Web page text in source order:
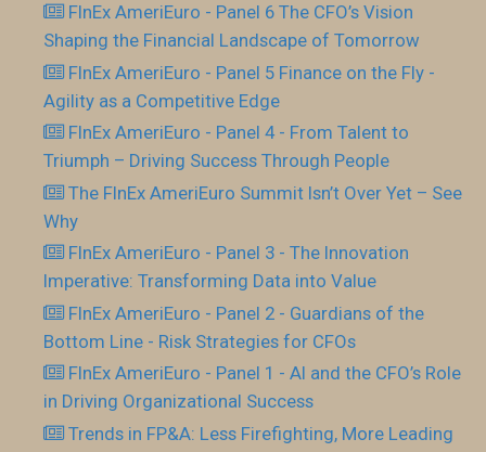
FInEx AmeriEuro - Panel 6 The CFO’s Vision
Shaping the Financial Landscape of Tomorrow
FInEx AmeriEuro - Panel 5 Finance on the Fly -
Agility as a Competitive Edge
FInEx AmeriEuro - Panel 4 - From Talent to
Triumph – Driving Success Through People
The FInEx AmeriEuro Summit Isn’t Over Yet – See
Why
FInEx AmeriEuro - Panel 3 - The Innovation
Imperative: Transforming Data into Value
FInEx AmeriEuro - Panel 2 - Guardians of the
Bottom Line - Risk Strategies for CFOs
FInEx AmeriEuro - Panel 1 - AI and the CFO’s Role
in Driving Organizational Success
Trends in FP&A: Less Firefighting, More Leading